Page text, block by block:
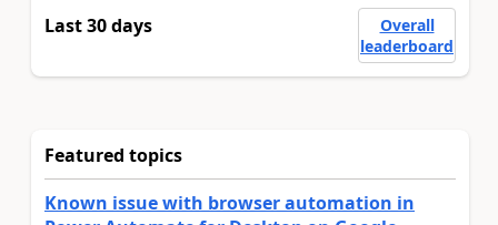
Last 30 days
Overall
leaderboard
Featured topics
Known issue with browser automation in